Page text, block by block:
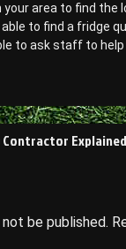
your area to find
able to find a fridge
to ask staff to
be published.